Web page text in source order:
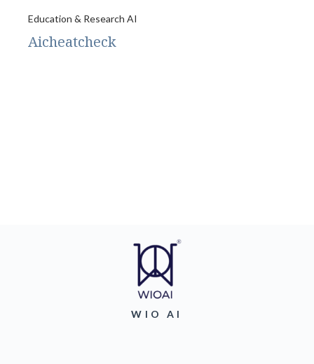
Education & Research AI
Aicheatcheck
WIO AI